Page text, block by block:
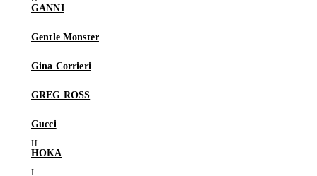
GANNI
Gentle Monster
Gina Corrieri
GREG ROSS
Gucci
HOKA